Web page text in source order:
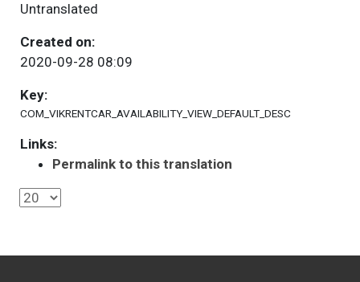
Untranslated
Created on:
2020-09-28 08:09
Key:
COM_VIKRENTCAR_AVAILABILITY_VIEW_DEFAULT_DESC
Links:
Permalink to this translation